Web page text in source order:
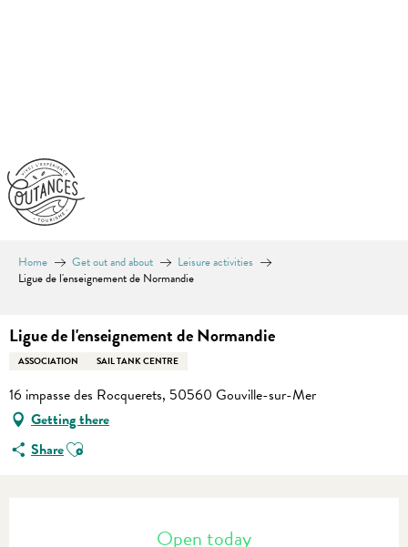
Home Get out and about
Leisure activities
Ligue de l'enseignement de Normandie
Ligue de l'enseignement de Normandie
ASSOCIATION SAIL TANK CENTRE
16 impasse des Rocquerets, 50560 Gouville-sur-Mer
Getting there
ShareAjouter aux favoris
Open today